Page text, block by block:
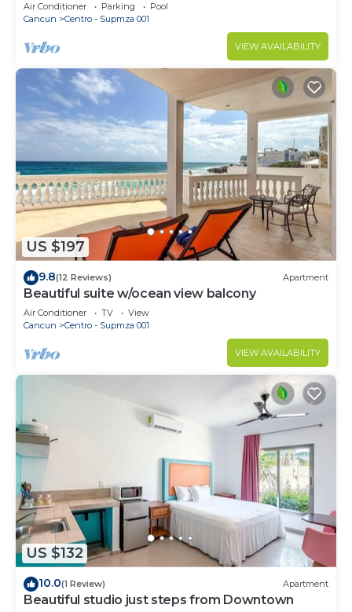
Air Conditioner Parking
Pool
Cancun
Centro - Supmza 001
VIEW AVAILABILITY
US $197
9.8(12 Reviews) Apartment
Beautiful suite w/ocean view balcony
Air Conditioner TV
View
Cancun
Centro - Supmza 001
VIEW AVAILABILITY
US $132
10.0(1 Review) Apartment
Beautiful studio just steps from Downtown